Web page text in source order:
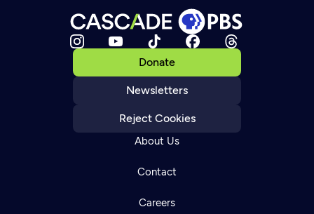
Donate
Newsletters
Reject Cookies
About Us
Contact
Careers